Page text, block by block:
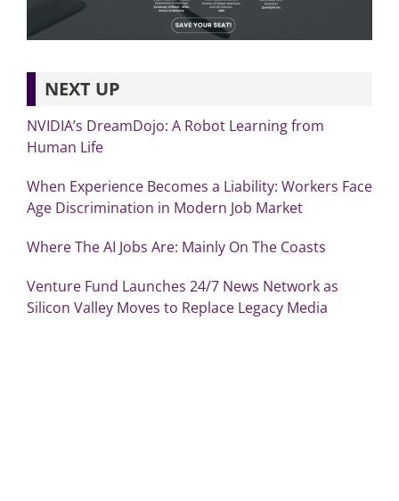
NEXT UP
NVIDIA’s DreamDojo: A Robot Learning from
Human Life
When Experience Becomes a Liability: Workers Face
Age Discrimination in Modern Job Market
Where The AI Jobs Are: Mainly On The Coasts
Venture Fund Launches 24/7 News Network as
Silicon Valley Moves to Replace Legacy Media